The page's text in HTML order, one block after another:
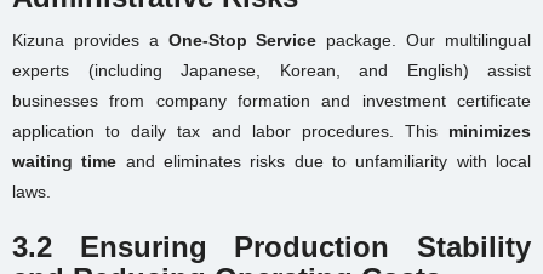
Kizuna provides a One-Stop Service package. Our multilingual
experts (including Japanese, Korean, and English) assist
businesses from company formation and investment certificate
application to daily tax and labor procedures. This minimizes
waiting time and eliminates risks due to unfamiliarity with local
laws.
3.2 Ensuring Production Stability